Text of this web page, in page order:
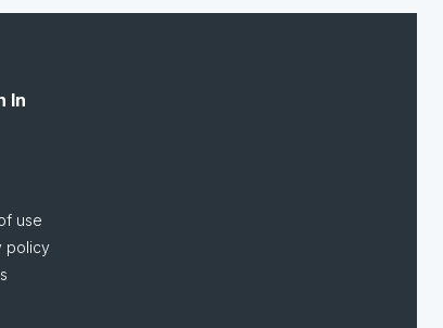
In
use
policy